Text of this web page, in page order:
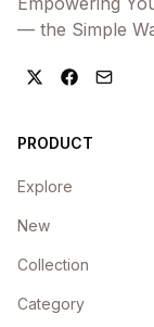
— the Simple
PRODUCT
Explore
New
Collection
Category